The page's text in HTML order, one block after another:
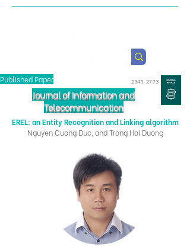
Published Paper 2345-2773
Journal of Information and
Telecommunication
EREL: an Entity Recognition and Linking algorithm
Nguyen Cuong Duc, and Trong Hai Duong